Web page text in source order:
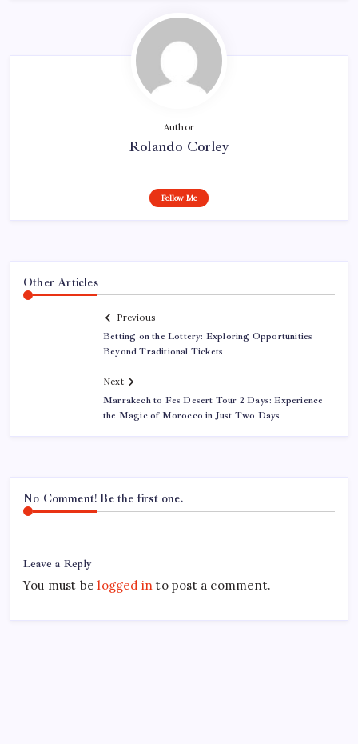
Author
Rolando Corley
Follow Me
Other Articles
Previous
Betting on the Lottery: Exploring Opportunities
Beyond Traditional Tickets
Next
Marrakech to Fes Desert Tour 2 Days: Experience
the Magic of Morocco in Just Two Days
No Comment! Be the first one.
Leave a Reply
You must belogged in to post a comment.